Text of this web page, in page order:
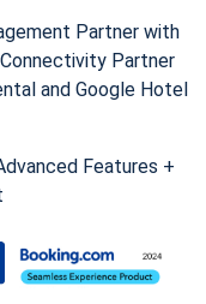
Partner with
Connectivity Partner
and Google Hotel
Features +